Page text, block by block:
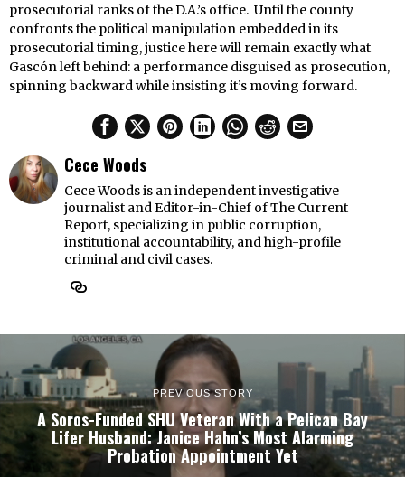
prosecutorial ranks of the D.A.’s office. Until the county
confronts the political manipulation embedded in its
prosecutorial timing, justice here will remain exactly what
Gascón left behind: a performance disguised as prosecution,
spinning backward while insisting it’s moving forward.
Cece Woods
Cece Woods is an independent investigative
journalist and Editor-in-Chief of The Current
Report, specializing in public corruption,
institutional accountability, and high-profile
criminal and civil cases.
PREVIOUS STORY
A Soros-Funded SHU Veteran With a Pelican Bay
Lifer Husband: Janice Hahn’s Most Alarming
Probation Appointment Yet